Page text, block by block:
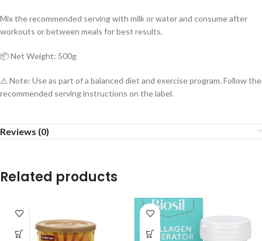
Mix the recommended serving with milk or water and consume after
workouts or between meals for best results.
📦 Net Weight: 500g
⚠️ Note: Use as part of a balanced diet and exercise program. Follow the
recommended serving instructions on the label.
Reviews (0)
Related products